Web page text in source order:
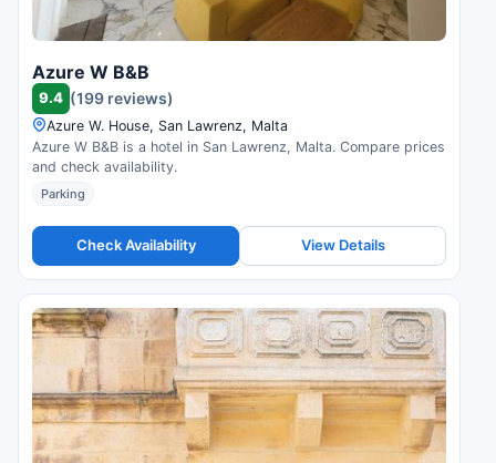
Azure W B&B
9.4 (199 reviews)
Azure W. House, San Lawrenz, Malta
Azure W B&B is a hotel in San Lawrenz, Malta. Compare prices
and check availability.
Parking
Check Availability View Details